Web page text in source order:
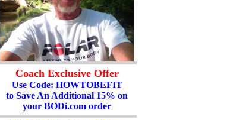
Coach Exclusive Offer
Use Code: HOWTOBEFIT
to Save An Additional 15% on
your BODi.com order